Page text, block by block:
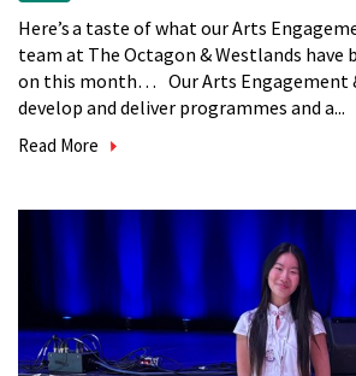
Here’s a taste of what our Arts
team at The Octagon & Westlands have
on this month… Our Arts Engagement
develop and deliver programmes and a...
Read More